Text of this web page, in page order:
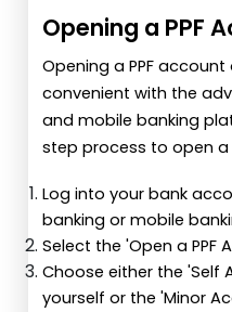
Opening a PPF
Opening a PPF
convenient with the
and mobile banking
step process to open a
Log into your bank
banking or mobile
Select the 'Open a PPF
Choose either the 'Self
yourself or the 'Minor